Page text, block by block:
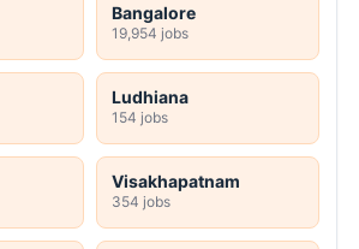
Bangalore
19,954 jobs
Ludhiana
154 jobs
Visakhapatnam
354 jobs